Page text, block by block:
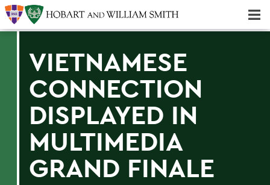
VIETNAMESE
CONNECTION
DISPLAYED IN
MULTIMEDIA
GRAND FINALE